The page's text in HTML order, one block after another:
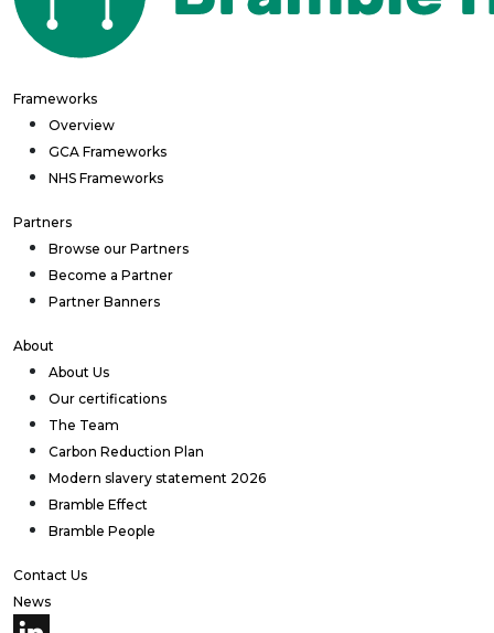
Frameworks
Overview
GCA Frameworks
NHS Frameworks
Partners
Browse our Partners
Become a Partner
Partner Banners
About
About Us
Our certifications
The Team
Carbon Reduction Plan
Modern slavery statement 2026
Bramble Effect
Bramble People
Contact Us
News